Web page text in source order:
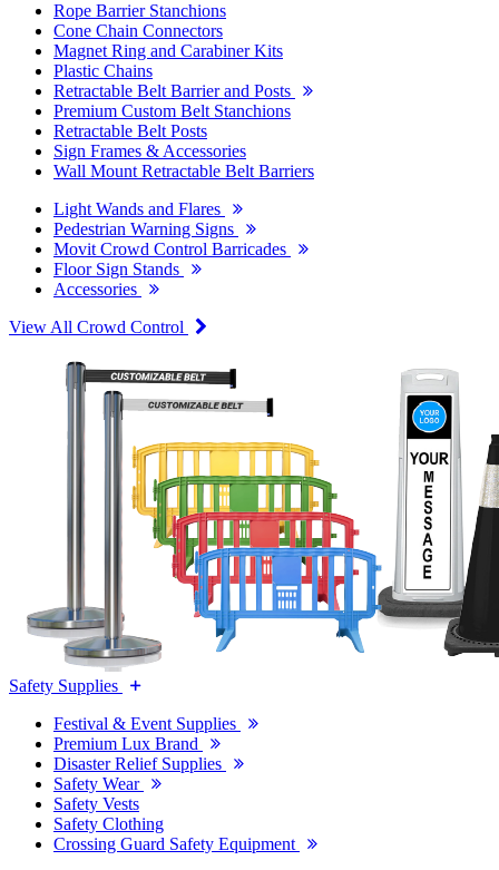
Rope Barrier Stanchions
Cone Chain Connectors
Magnet Ring and Carabiner Kits
Plastic Chains
Retractable Belt Barrier and Posts
Premium Custom Belt Stanchions
Retractable Belt Posts
Sign Frames & Accessories
Wall Mount Retractable Belt Barriers
Light Wands and Flares
Pedestrian Warning Signs
Movit Crowd Control Barricades
Floor Sign Stands
Accessories
View All Crowd Control
Safety Supplies
Festival & Event Supplies
Premium Lux Brand
Disaster Relief Supplies
Safety Wear
Safety Vests
Safety Clothing
Crossing Guard Safety Equipment